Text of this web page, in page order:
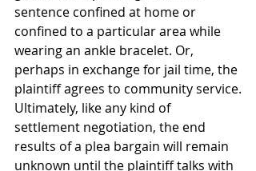
sentence confined at home or
confined to a particular area while
wearing an ankle bracelet. Or,
perhaps in exchange for jail time, the
plaintiff agrees to community service.
Ultimately, like any kind of
settlement negotiation, the end
results of a plea bargain will remain
unknown until the plaintiff talks with